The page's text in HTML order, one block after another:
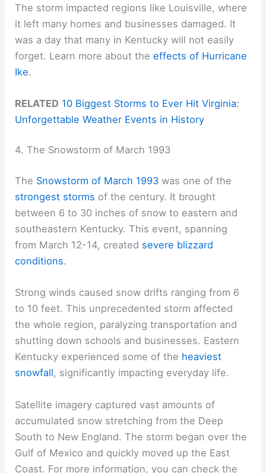
The storm impacted regions like Louisville, where
it left many homes and businesses damaged. It
was a day that many in Kentucky will not easily
forget. Learn more about theeffects of Hurricane
Ike.
RELATED 10 Biggest Storms to Ever Hit Virginia:
Unforgettable Weather Events in History
4. The Snowstorm of March 1993
The Snowstorm of March 1993 was one of the
strongest storms of the century. It brought
between 6 to 30 inches of snow to eastern and
southeastern Kentucky. This event, spanning
from March 12-14, created severe blizzard
conditions.
Strong winds caused snow drifts ranging from 6
to 10 feet. This unprecedented storm affected
the whole region, paralyzing transportation and
shutting down schools and businesses. Eastern
Kentucky experienced some of the heaviest
snowfall, significantly impacting everyday life.
Satellite imagery captured vast amounts of
accumulated snow stretching from the Deep
South to New England. The storm began over the
Gulf of Mexico and quickly moved up the East
Coast. For more information, you can check the